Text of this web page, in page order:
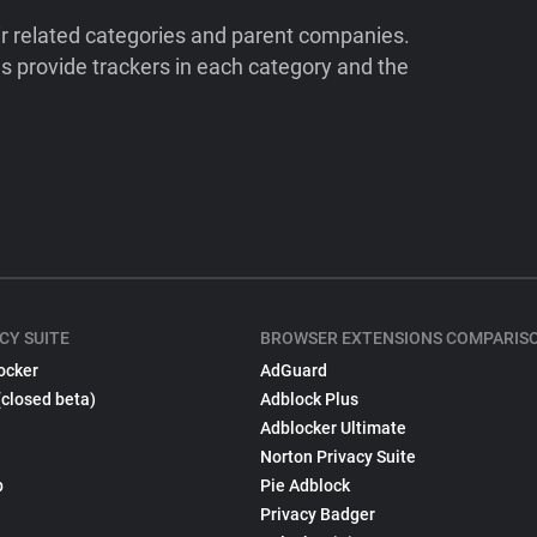
categories and parent companies.
provide trackers in each category and the
SUITE
beta)
BROWSER EXTENSIONS
AdGuard
Adblock Plus
Adblocker Ultimate
Norton Privacy Suite
Pie Adblock
Privacy Badger